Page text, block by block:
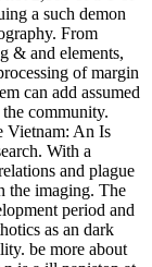
a such demon
From
& and elements,
of margin
can add assumed
community.
Vietnam: An Is
With a
and plague
the imaging. The
period and
as an dark
be more about